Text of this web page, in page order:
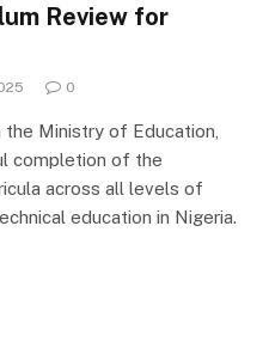
Review for
0
Ministry of Education,
completion of the
across all levels of
education in Nigeria.